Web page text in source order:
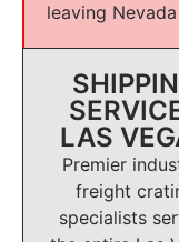
leaving
LAS
Premier
freight
specialists